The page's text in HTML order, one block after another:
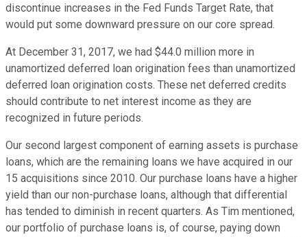
discontinue increases in the Fed Funds Target Rate, that
would put some downward pressure on our core spread.
At December 31, 2017, we had $44.0 million more in
unamortized deferred loan origination fees than unamortized
deferred loan origination costs. These net deferred credits
should contribute to net interest income as they are
recognized in future periods.
Our second largest component of earning assets is purchase
loans, which are the remaining loans we have acquired in our
15 acquisitions since 2010. Our purchase loans have a higher
yield than our non-purchase loans, although that differential
has tended to diminish in recent quarters. As Tim mentioned,
our portfolio of purchase loans is, of course, paying down